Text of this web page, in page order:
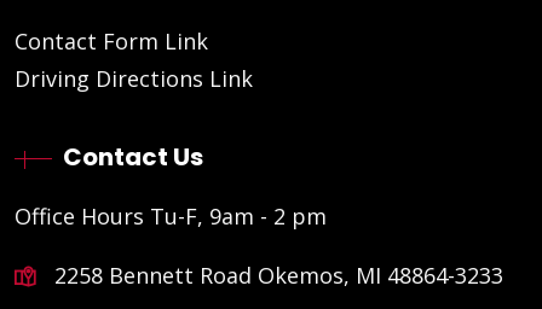
Contact Form Link
Driving Directions Link
Contact Us
Office Hours Tu-F, 9am - 2 pm
2258 Bennett Road Okemos, MI 48864-3233